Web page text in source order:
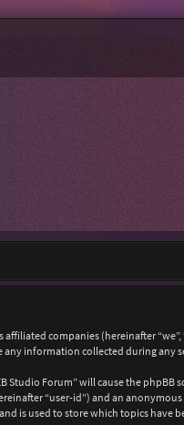
companies (hereinafter
any information collected during
Studio Forum” will cause the
“user-id”) and an
is used to store which topics have